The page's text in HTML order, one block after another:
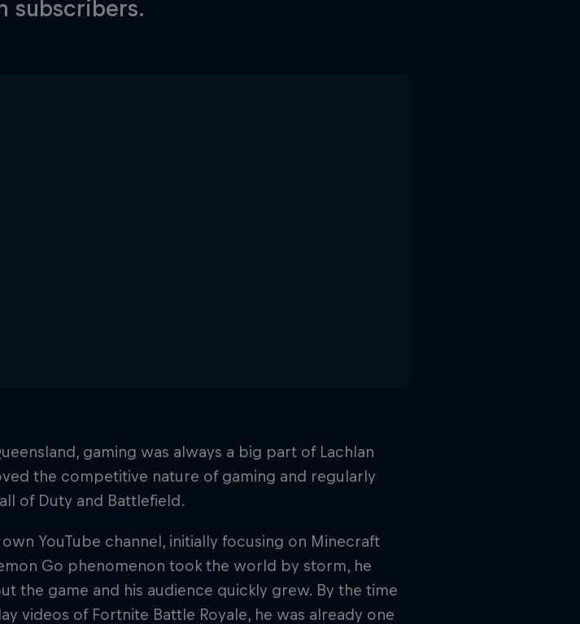
subscribers.
gaming was always a big part of Lachlan
the competitive nature of gaming and regularly
of Duty and Battlefield.
own YouTube channel, initially focusing on Minecraft
Go phenomenon took the world by storm, he
the game and his audience quickly grew. By the time
videos of Fortnite Battle Royale, he was already one